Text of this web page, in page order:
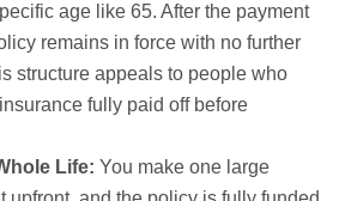
age like 65. After the payment
remains in force with no further
structure appeals to people who
fully paid off before
Life: You make one large